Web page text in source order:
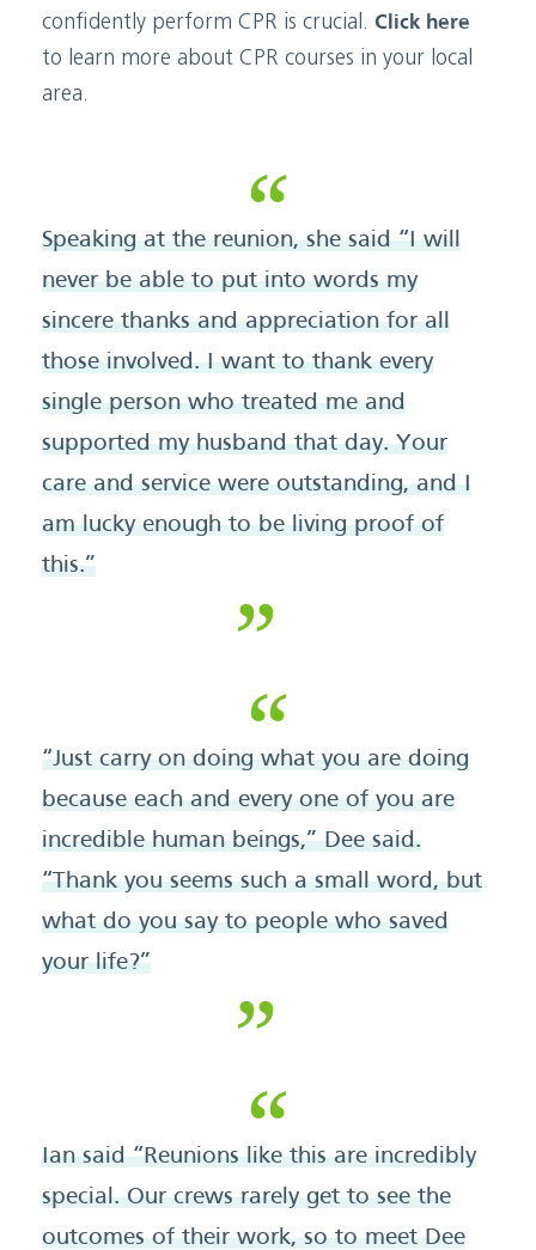
confidently perform CPR is crucial. Click here
to learn more about CPR courses in your local
area.
Speaking at the reunion, she said “I will
never be able to put into words my
sincere thanks and appreciation for all
those involved. I want to thank every
single person who treated me and
supported my husband that day. Your
care and service were outstanding, and I
am lucky enough to be living proof of
this.”
“Just carry on doing what you are doing
because each and every one of you are
incredible human beings,” Dee said.
“Thank you seems such a small word, but
what do you say to people who saved
your life?”
Ian said “Reunions like this are incredibly
special. Our crews rarely get to see the
outcomes of their work, so to meet Dee